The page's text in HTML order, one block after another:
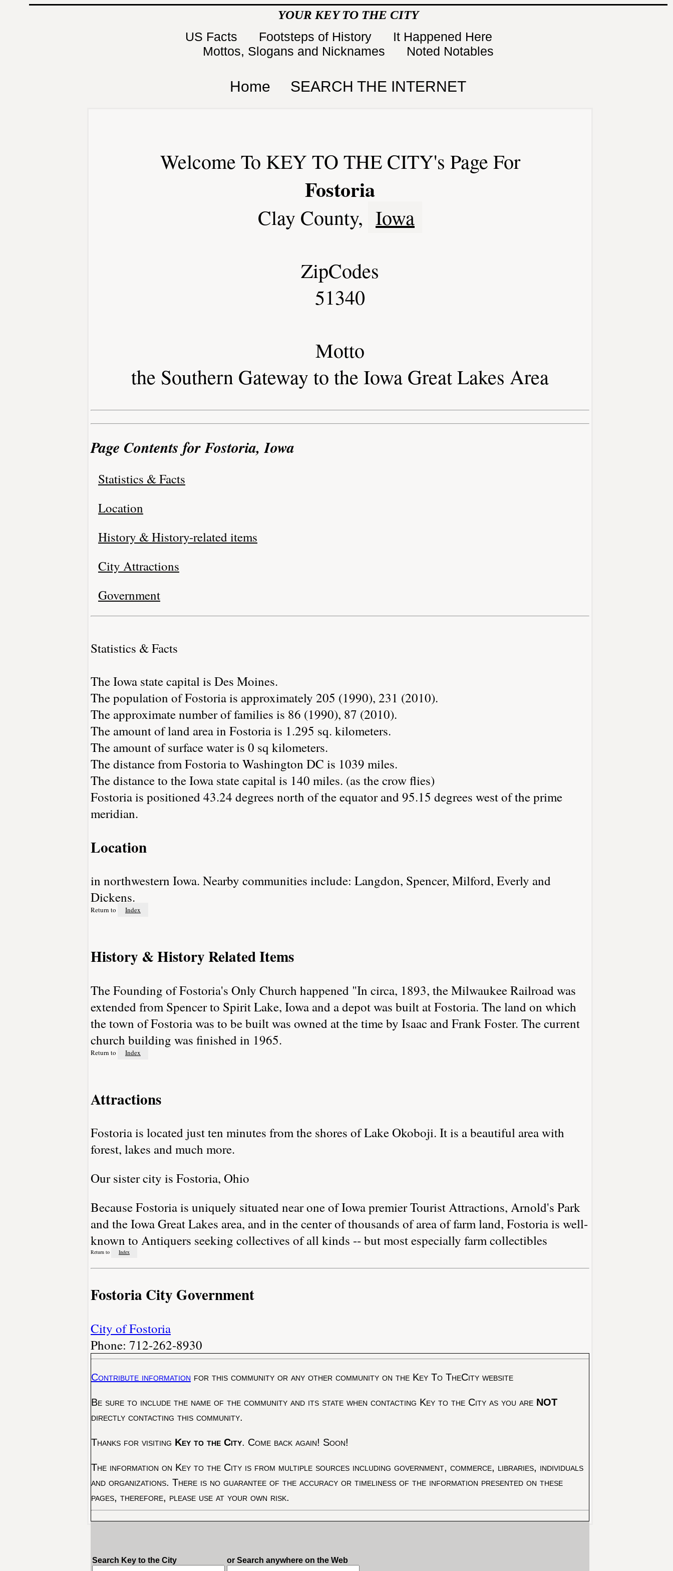
YOUR KEY TO THE CITY
US Facts Footsteps of History
It Happened Here
Mottos, Slogans and Nicknames
Noted Notables
Home SEARCH THE INTERNET
Welcome To KEY TO THE CITY's Page For
Fostoria
Clay County, Iowa
ZipCodes
51340
Motto
the Southern Gateway to the Iowa Great Lakes Area
Page Contents for Fostoria, Iowa
Statistics & Facts
Location
History & History-related items
City Attractions
Government
Statistics & Facts
The Iowa state capital is Des Moines.
The population of Fostoria is approximately 205 (1990), 231 (2010).
The approximate number of families is 86 (1990), 87 (2010).
The amount of land area in Fostoria is 1.295 sq. kilometers.
The amount of surface water is 0 sq kilometers.
The distance from Fostoria to Washington DC is 1039 miles.
The distance to the Iowa state capital is 140 miles. (as the crow flies)
Fostoria is positioned 43.24 degrees north of the equator and 95.15 degrees west of the prime
meridian.
Location
in northwestern Iowa. Nearby communities include: Langdon, Spencer, Milford, Everly and
Dickens.
Return to Index
History & History Related Items
The Founding of Fostoria's Only Church happened "In circa, 1893, the Milwaukee Railroad was
extended from Spencer to Spirit Lake, Iowa and a depot was built at Fostoria. The land on which
the town of Fostoria was to be built was owned at the time by Isaac and Frank Foster. The current
church building was finished in 1965.
Return to Index
Attractions
Fostoria is located just ten minutes from the shores of Lake Okoboji. It is a beautiful area with
forest, lakes and much more.
Our sister city is Fostoria, Ohio
Because Fostoria is uniquely situated near one of Iowa premier Tourist Attractions, Arnold's Park
and the Iowa Great Lakes area, and in the center of thousands of area of farm land, Fostoria is well-
known to Antiquers seeking collectives of all kinds -- but most especially farm collectibles
Return to Index
Fostoria City Government
City of Fostoria
Phone: 712-262-8930
Contribute information for this community or any other community on the Key To TheCity website
Be sure to include the name of the community and its state when contacting Key to the City as you are NOT
directly contacting this community.
Thanks for visiting Key to the City. Come back again! Soon!
The information on Key to the City is from multiple sources including government, commerce, libraries, individuals
and organizations. There is no guarantee of the accuracy or timeliness of the information presented on these
pages, therefore, please use at your own risk.
Search Key to the City or Search anywhere on the Web